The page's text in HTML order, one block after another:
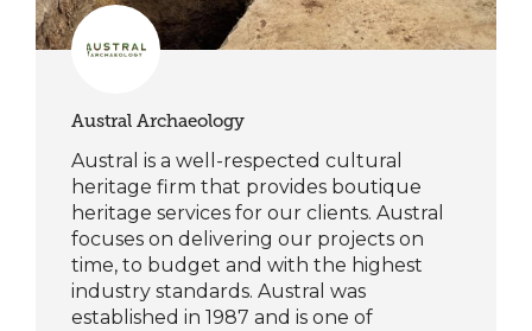
Austral Archaeology
Austral is a well-respected cultural
heritage firm that provides boutique
heritage services for our clients. Austral
focuses on delivering our projects on
time, to budget and with the highest
industry standards. Austral was
established in 1987 and is one of